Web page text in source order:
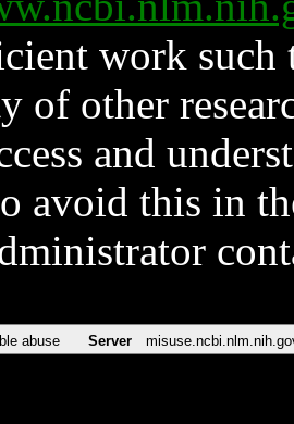
work such
of other
and
avoid this in
abuse Server